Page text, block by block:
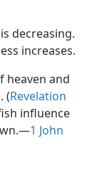
decreasing.
increases.
heaven and
(Revelation
influence
1 John